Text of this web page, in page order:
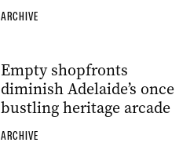
ARCHIVE
Empty shopfronts
diminish Adelaide’s once
bustling heritage arcade
ARCHIVE